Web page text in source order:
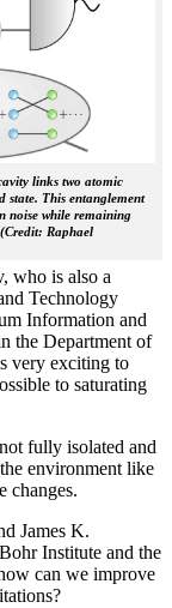
links two atomic
state. This entanglement
noise while remaining
Raphael
who is also a
Technology
Information and
the Department of
very exciting to
to saturating
fully isolated and
environment like
changes.
James K.
Institute and the
can we improve